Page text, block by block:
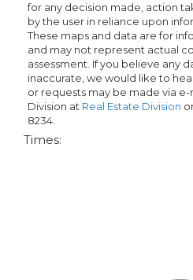
for any decision made, action
by the user in reliance upon
These maps and data are for
and may not represent actual
assessment. If you believe any
inaccurate, we would like to
or requests may be made via
Division at Real Estate Division
8234.
Times: